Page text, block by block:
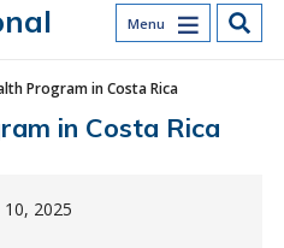
Menu
Program in Costa Rica
in Costa Rica
10, 2025